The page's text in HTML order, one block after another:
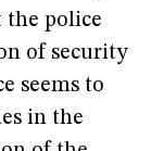
the police
of security
seems to
in the